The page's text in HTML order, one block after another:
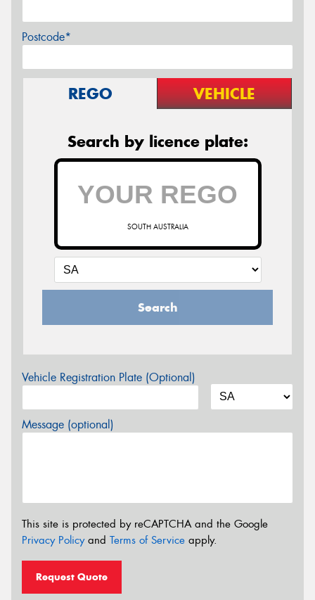
Postcode*
REGO VEHICLE
Search by licence plate:
SOUTH AUSTRALIA
Search
Vehicle Registration Plate (Optional)
Message (optional)
This site is protected by reCAPTCHA and the Google
Privacy Policyand Terms of Service apply.
Request Quote